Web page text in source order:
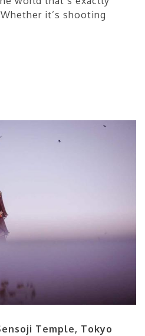
it’s shooting
Temple, Tokyo